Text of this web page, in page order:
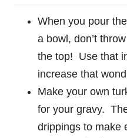
When you pour
a bowl, don’t
the top! Use that
increase that
Make your own
for your gravy.
drippings to make